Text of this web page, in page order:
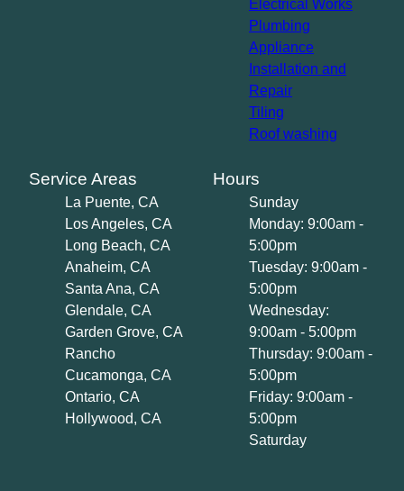
Electrical Works
Plumbing
Appliance
Installation and
Repair
Tiling
Roof washing
Service Areas
La Puente, CA
Los Angeles, CA
Long Beach, CA
Anaheim, CA
Santa Ana, CA
Glendale, CA
Garden Grove, CA
Rancho
Cucamonga, CA
Ontario, CA
Hollywood, CA
Hours
Sunday
Monday: 9:00am -
5:00pm
Tuesday: 9:00am -
5:00pm
Wednesday:
9:00am - 5:00pm
Thursday: 9:00am -
5:00pm
Friday: 9:00am -
5:00pm
Saturday